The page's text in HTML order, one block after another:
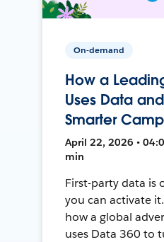
On-demand
How a
Uses Data
Smarter
April 22, 2026 •
min
First-party data is
you can activate
how a global
uses Data 360 to